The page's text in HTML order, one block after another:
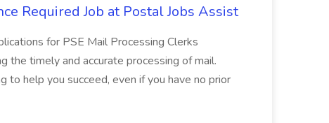
Required Job at Postal Jobs Assist
for PSE Mail Processing Clerks
the timely and accurate processing of mail.
to help you succeed, even if you have no prior